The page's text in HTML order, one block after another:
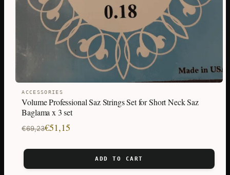
ACCESSORIES
Volume Professional Saz Strings Set for Short Neck Saz
Baglama x 3 set
€69,23
Original
was:
€69,23.
€51,15
Current
is:
€51,15.
ADD TO CART